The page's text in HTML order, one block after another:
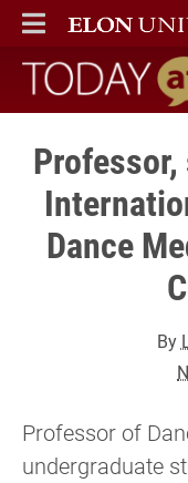
ELON
MAIN MENU
Today at
Dance
By
Professor of
undergraduate